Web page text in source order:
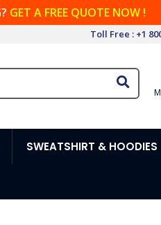
GET A FREE QUOTE NOW !
Toll Free : +1
SWEATSHIRT & HOODIES